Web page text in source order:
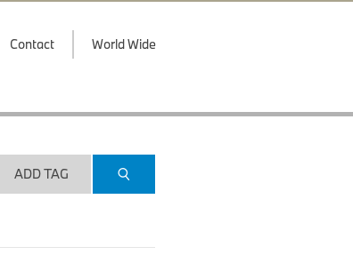
Contact World Wide
ADD TAG